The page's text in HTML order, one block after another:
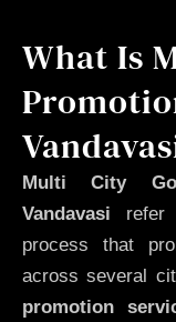
What Is
Multi City
Vandavasi refer
process that
across several
promotion